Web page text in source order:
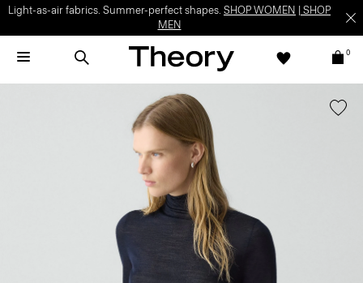
Light-as-air fabrics. Summer-perfect shapes. SHOP WOMEN
SHOP
MEN
0